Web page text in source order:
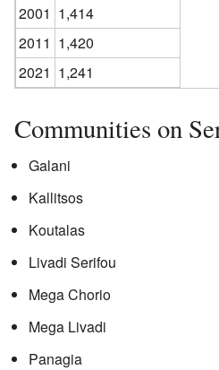
2001 1,414
2011 1,420
2021 1,241
Communities on
Galani
Kallitsos
Koutalas
Livadi Serifou
Mega Chorio
Mega Livadi
Panagia